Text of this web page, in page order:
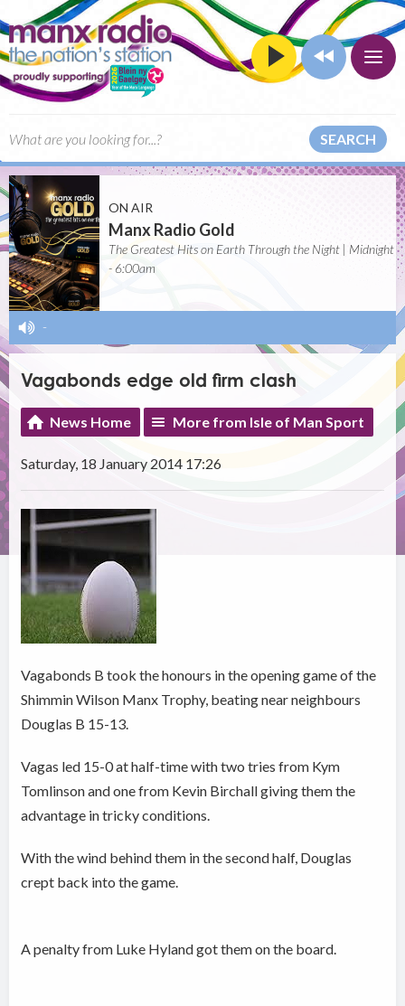
SEARCH
ON AIR
Manx Radio Gold
The Greatest Hits on Earth Through the Night | Midnight
- 6:00am
-
Vagabonds edge old firm clash
News Home More from Isle of Man Sport
Saturday, 18 January 2014 17:26
Vagabonds B took the honours in the opening game of the
Shimmin Wilson Manx Trophy, beating near neighbours
Douglas B 15-13.
Vagas led 15-0 at half-time with two tries from Kym
Tomlinson and one from Kevin Birchall giving them the
advantage in tricky conditions.
With the wind behind them in the second half, Douglas
crept back into the game.
A penalty from Luke Hyland got them on the board.